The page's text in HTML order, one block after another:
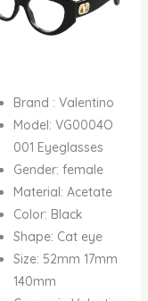
Brand : Valentino
Model: VG0004O
001 Eyeglasses
Gender: female
Material: Acetate
Color: Black
Shape: Cat eye
Size: 52mm 17mm
140mm